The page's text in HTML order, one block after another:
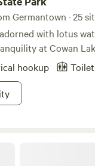
Germantown · 25
with lotus
at Cowan
trillium wildflowers
pheasants on the
for waterfront
that traverse the
hookup